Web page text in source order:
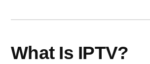
What Is IPTV?